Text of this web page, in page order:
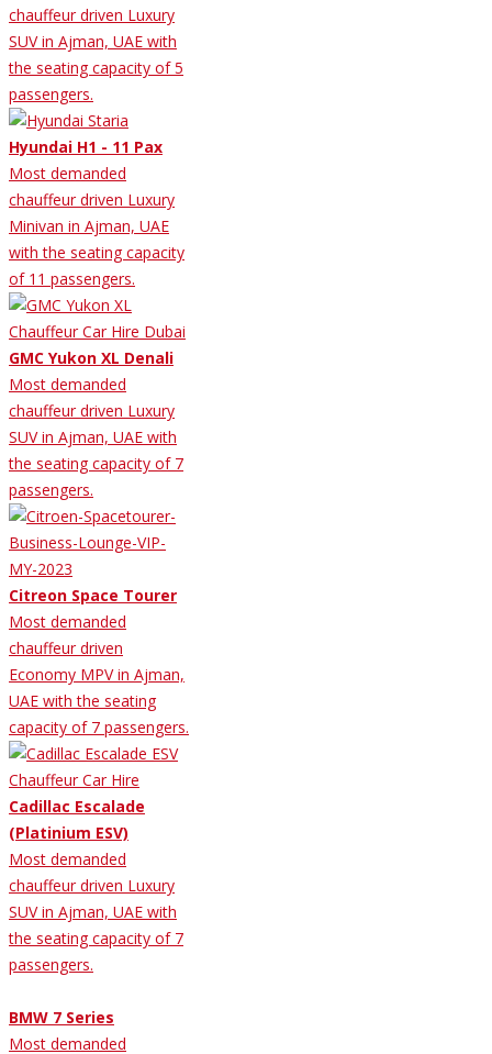
chauffeur driven Luxury
SUV in Ajman, UAE with
the seating capacity of 5
passengers.
Hyundai H1 - 11 Pax
Most demanded
chauffeur driven Luxury
Minivan in Ajman, UAE
with the seating capacity
of 11 passengers.
GMC Yukon XL Denali
Most demanded
chauffeur driven Luxury
SUV in Ajman, UAE with
the seating capacity of 7
passengers.
Citreon Space Tourer
Most demanded
chauffeur driven
Economy MPV in Ajman,
UAE with the seating
capacity of 7 passengers.
Cadillac Escalade
(Platinium ESV)
Most demanded
chauffeur driven Luxury
SUV in Ajman, UAE with
the seating capacity of 7
passengers.
BMW 7 Series
Most demanded